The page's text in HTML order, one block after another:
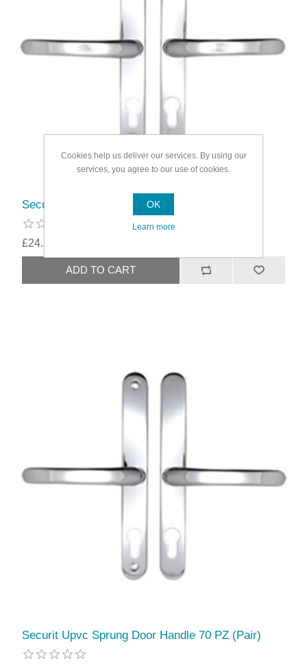
Securit Upvc Sprung Door Handle 68 PZ (Pair)
£24.29
Securit Upvc Sprung Door Handle 70 PZ (Pair)
Cookies help us deliver our services. By using our
services, you agree to our use of cookies.
OK
Learn more